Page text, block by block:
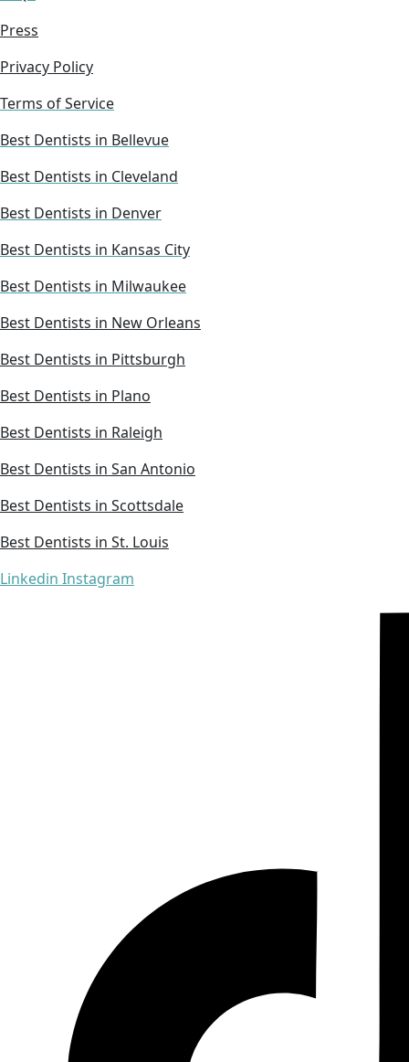
Press
Privacy Policy
Terms of Service
Best Dentists in Bellevue
Best Dentists in Cleveland
Best Dentists in Denver
Best Dentists in Kansas City
Best Dentists in Milwaukee
Best Dentists in New Orleans
Best Dentists in Pittsburgh
Best Dentists in Plano
Best Dentists in Raleigh
Best Dentists in San Antonio
Best Dentists in Scottsdale
Best Dentists in St. Louis
Linkedin Instagram